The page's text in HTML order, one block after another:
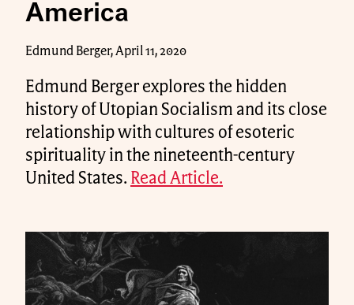
America
Edmund Berger, April 11, 2020
Edmund Berger explores the hidden
history of Utopian Socialism and its close
relationship with cultures of esoteric
spirituality in the nineteenth-century
United States. Read Article.